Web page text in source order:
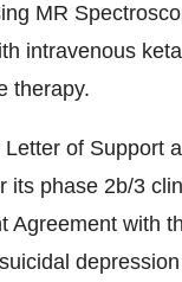
MR
intravenous
therapy.
of Support
its phase 2b/3
Agreement with